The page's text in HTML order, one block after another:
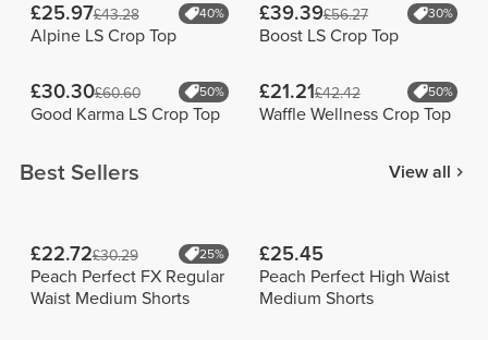
£25.97£43.28 40%
Alpine LS Crop Top
£39.39£56.27 30%
Boost LS Crop Top
£30.30£60.60 50%
Good Karma LS Crop Top
£21.21£42.42 50%
Waffle Wellness Crop Top
Best Sellers View all
£22.72£30.29 25%
Peach Perfect FX Regular
Waist Medium Shorts
£25.45
Peach Perfect High Waist
Medium Shorts